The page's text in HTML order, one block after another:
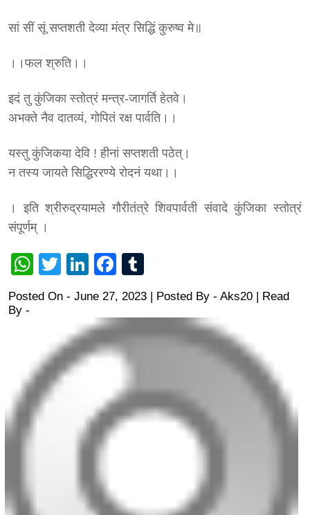
सां सीं सूं सप्तशती देव्या मंत्र सिद्धिं कुरुष्व मे॥
।।फल श्रुति।।
इदं तु कुंजिका स्तोत्रं मन्त्र-जागर्ति हेतवे।
अभक्ते नैव दातव्यं, गोपितं रक्ष पार्वति।।
यस्तु कुंजिकया देवि ! हीनां सप्तशती पठेत्।
न तस्य जायते सिद्धिररण्ये रोदनं यथा।।
। इति श्रीरुद्रयामले गौरीतंत्रे शिवपार्वती संवादे कुंजिका स्तोत्रं
संपूर्णम्‌ ।
WhatsApp
TwitterLinkedInFacebook
Posted On - June 27, 2023 | Posted By - Aks20 | Read
By -